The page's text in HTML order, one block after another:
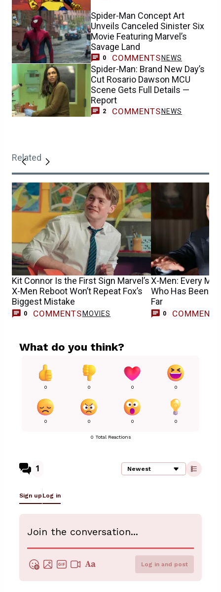
Spider-Man Concept Art
Unveils Canceled Sinister Six
Movie Featuring Marvel’s
Savage Land
0 COMMENTS NEWS
Spider-Man: Brand New Day’s
Cut Rosario Dawson MCU
Scene Gets Full Details —
Report
2 COMMENTS NEWS
Related
Kit Connor Is the First Sign Marvel’s
X-Men Reboot Won’t Repeat Fox’s
Biggest Mistake
0 COMMENTS MOVIES
X-Men: Every
Who Has Been
Far
0 COMMENTS